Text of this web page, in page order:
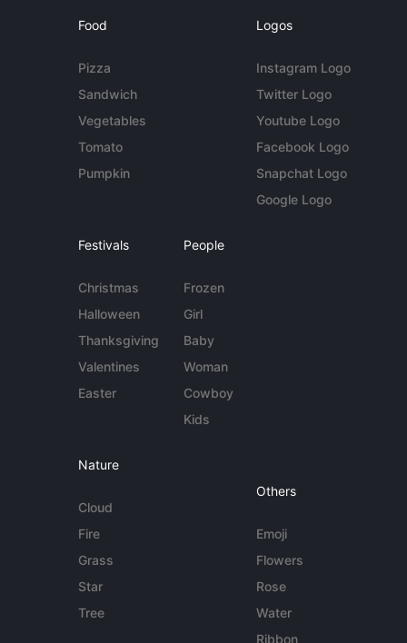
Food
Pizza
Sandwich
Vegetables
Tomato
Pumpkin
Logos
Instagram Logo
Twitter Logo
Youtube Logo
Facebook Logo
Snapchat Logo
Google Logo
Festivals
Christmas
Halloween
Thanksgiving
Valentines
Easter
People
Frozen
Girl
Baby
Woman
Cowboy
Kids
Nature
Cloud
Fire
Grass
Star
Tree
Others
Emoji
Flowers
Rose
Water
Ribbon